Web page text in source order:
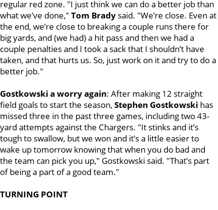
regular red zone. "I just think we can do a better job than
what we’ve done," Tom Brady said. "We’re close. Even at
the end, we’re close to breaking a couple runs there for
big yards, and (we had) a hit pass and then we had a
couple penalties and I took a sack that I shouldn’t have
taken, and that hurts us. So, just work on it and try to do a
better job."
Gostkowski a worry again: After making 12 straight
field goals to start the season, Stephen Gostkowski has
missed three in the past three games, including two 43-
yard attempts against the Chargers. "It stinks and it’s
tough to swallow, but we won and it’s a little easier to
wake uptomorrow knowing that when you do bad and
the team can pick you up," Gostkowski said. "That’s part
of being a part of a good team."
TURNING POINT